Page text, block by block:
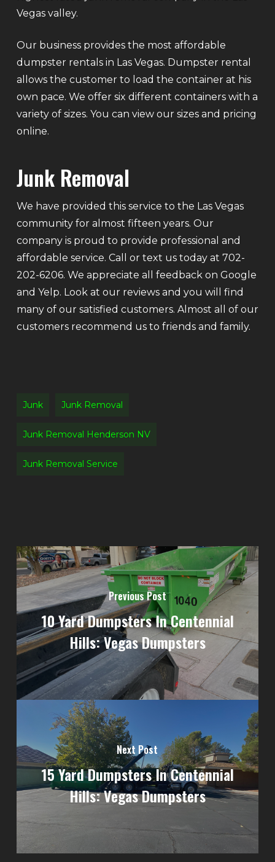
Vegas valley.
Our business provides the most affordable
dumpster rentals in Las Vegas. Dumpster rental
allows the customer to load the container at his
own pace. We offer six different containers with a
variety of sizes. You can view our sizes and pricing
online.
Junk Removal
We have provided this service to the Las Vegas
community for almost fifteen years. Our
company is proud to provide professional and
affordable service. Call or text us today at 702-
202-6206. We appreciate all feedback on Google
and Yelp. Look at our reviews and you will find
many of our satisfied customers. Almost all of our
customers recommend us to friends and family.
Junk Junk Removal
Junk Removal Henderson NV
Junk Removal Service
Previous Post
10 Yard Dumpsters In Centennial
Hills: Vegas Dumpsters
Next Post
15 Yard Dumpsters In Centennial
Hills: Vegas Dumpsters